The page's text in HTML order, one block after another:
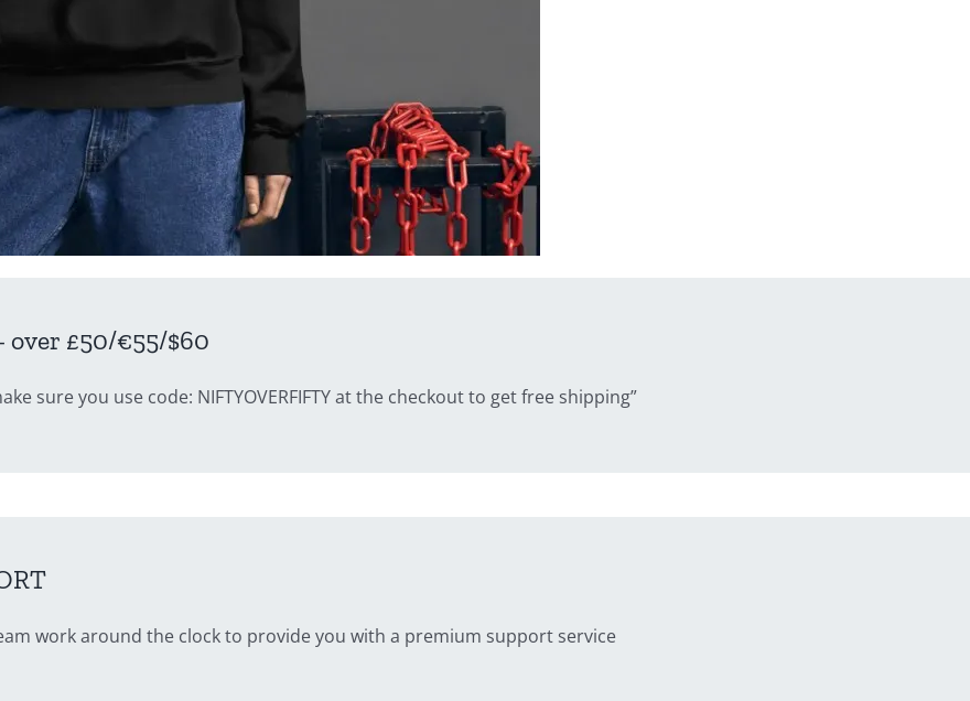
over £50/€55/$60
sure you use code: NIFTYOVERFIFTY at the checkout to get free shipping”
work around the clock to provide you with a premium support service